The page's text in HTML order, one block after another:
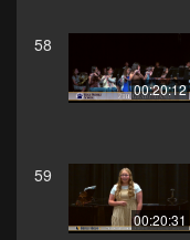
58
00:20:12
59
00:20:31